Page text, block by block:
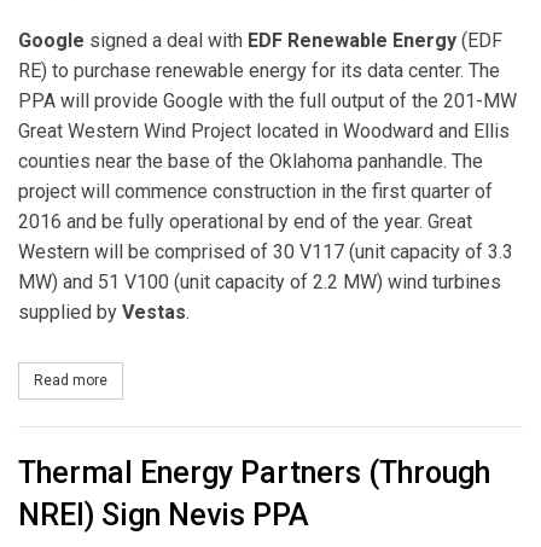
Google signed a deal with EDF Renewable Energy (EDF
RE) to purchase renewable energy for its data center. The
PPA will provide Google with the full output of the 201-MW
Great Western Wind Project located in Woodward and Ellis
counties near the base of the Oklahoma panhandle. The
project will commence construction in the first quarter of
2016 and be fully operational by end of the year. Great
Western will be comprised of 30 V117 (unit capacity of 3.3
MW) and 51 V100 (unit capacity of 2.2 MW) wind turbines
supplied by Vestas.
Read more
Thermal Energy Partners (Through
NREI) Sign Nevis PPA